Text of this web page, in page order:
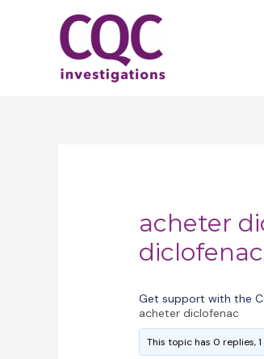
acheter
diclofenac
Get support with the
acheter diclofenac
This topic has 0 replies,